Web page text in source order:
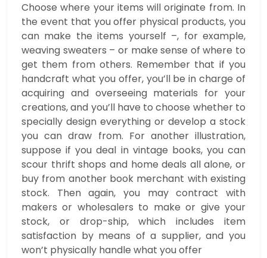
Choose where your items will originate from. In
the event that you offer physical products, you
can make the items yourself –, for example,
weaving sweaters – or make sense of where to
get them from others. Remember that if you
handcraft what you offer, you’ll be in charge of
acquiring and overseeing materials for your
creations, and you’ll have to choose whether to
specially design everything or develop a stock
you can draw from. For another illustration,
suppose if you deal in vintage books, you can
scour thrift shops and home deals all alone, or
buy from another book merchant with existing
stock. Then again, you may contract with
makers or wholesalers to make or give your
stock, or drop-ship, which includes item
satisfaction by means of a supplier, and you
won’t physically handle what you offer